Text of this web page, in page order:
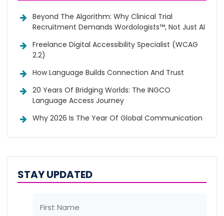
Beyond The Algorithm: Why Clinical Trial
Recruitment Demands Wordologists™, Not Just AI
Freelance Digital Accessibility Specialist (WCAG
2.2)
How Language Builds Connection And Trust
20 Years Of Bridging Worlds: The INGCO
Language Access Journey
Why 2026 Is The Year Of Global Communication
STAY UPDATED